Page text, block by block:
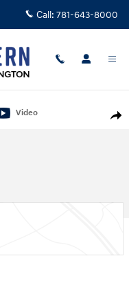
Call: 781-643-8000
Video